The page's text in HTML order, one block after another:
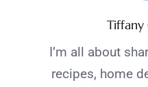
Tiffany
I’m all about
recipes, home